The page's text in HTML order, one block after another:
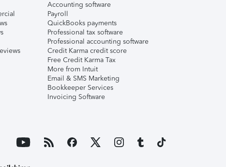
Accounting software
Payroll
QuickBooks payments
Professional tax software
Professional accounting software
Credit Karma credit score
Free Credit Karma Tax
More from Intuit
Email & SMS Marketing
Bookkeeper Services
Invoicing Software